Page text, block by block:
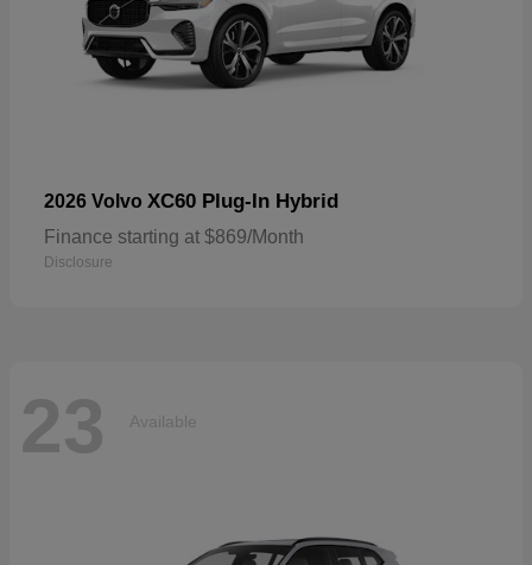
2026 Volvo XC60 Plug-In Hybrid
Finance starting at $869/Month
Disclosure
23 Available